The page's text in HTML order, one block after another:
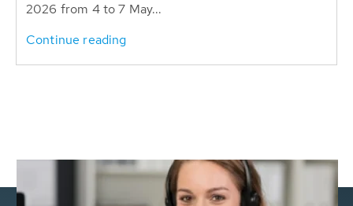
2026 from 4 to 7 May...
Continue reading